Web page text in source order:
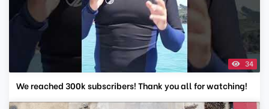
34
We reached 300k subscribers! Thank you all for watching!